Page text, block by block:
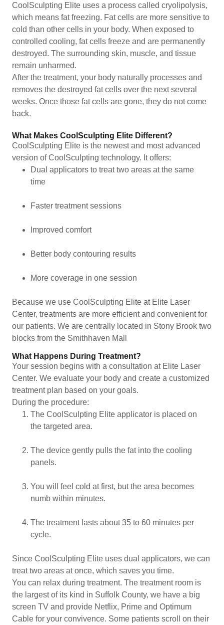
CoolSculpting Elite uses a process called cryolipolysis,
which means fat freezing. Fat cells are more sensitive to
cold than other cells in your body. When exposed to
controlled cooling, fat cells freeze and are permanently
destroyed. The surrounding skin, muscle, and tissue
remain unharmed.
After the treatment, your body naturally processes and
removes the destroyed fat cells over the next several
weeks. Once those fat cells are gone, they do not come
back.
What Makes CoolSculpting Elite Different?
CoolSculpting Elite is the newest and most advanced
version of CoolSculpting technology. It offers:
Dual applicators to treat two areas at the same
time
Faster treatment sessions
Improved comfort
Better body contouring results
More coverage in one session
Because we use CoolSculpting Elite at Elite Laser
Center, treatments are more efficient and convenient for
our patients. We are centrally located in Stony Brook two
blocks from the Smithhaven Mall
What Happens During Treatment?
Your session begins with a consultation at Elite Laser
Center. We evaluate your body and create a customized
treatment plan based on your goals.
During the procedure:
The CoolSculpting Elite applicator is placed on
the targeted area.
The device gently pulls the fat into the cooling
panels.
You will feel cold at first, but the area becomes
numb within minutes.
The treatment lasts about 35 to 60 minutes per
cycle.
Since CoolSculpting Elite uses dual applicators, we can
treat two areas at once, which saves you time.
You can relax during treatment. The treatment room is
the largest of its kind in Suffolk County, we have a big
screen TV and provide Netflix, Prime and Optimum
Cable for your convivence. Some patients scroll on their